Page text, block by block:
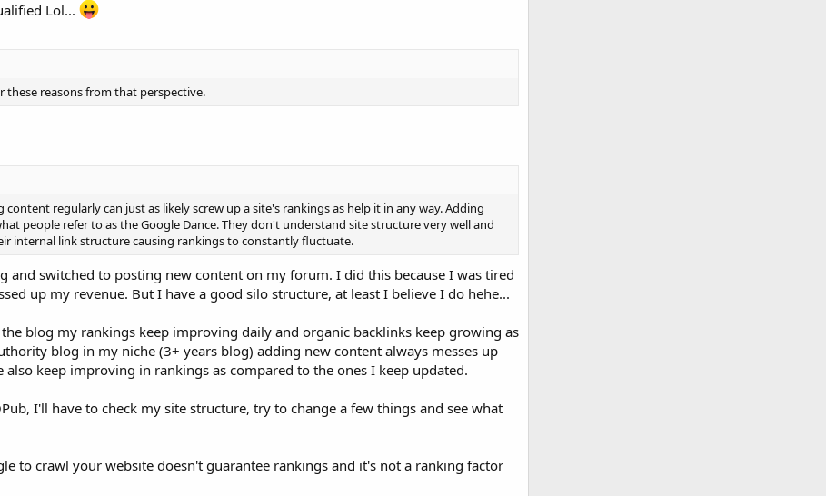
Lol...
these reasons from that perspective.
regularly can just as likely screw up a site's rankings as help it in any way. Adding
people refer to as the Google Dance. They don't understand site structure very well and
internal link structure causing rankings to constantly fluctuate.
switched to posting new content on my forum. I did this because I was tired
up my revenue. But I have a good silo structure, at least I believe I do hehe...
blog my rankings keep improving daily and organic backlinks keep growing as
blog in my niche (3+ years blog) adding new content always messes up
keep improving in rankings as compared to the ones I keep updated.
I'll have to check my site structure, try to change a few things and see what
to crawl your website doesn't guarantee rankings and it's not a ranking factor